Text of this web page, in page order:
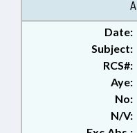
Date:
Subject:
RCS#:
Aye:
No:
N/V: